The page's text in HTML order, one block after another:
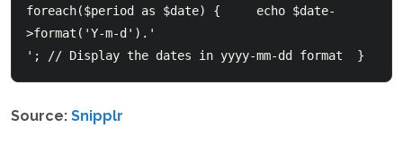
foreach($period as $date) {  	echo $date-
>format('Y-m-d').'
Source: Snipplr